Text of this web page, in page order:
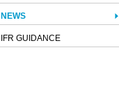
NEWS
IFR GUIDANCE